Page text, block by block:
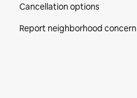
Cancellation options
Report neighborhood concern